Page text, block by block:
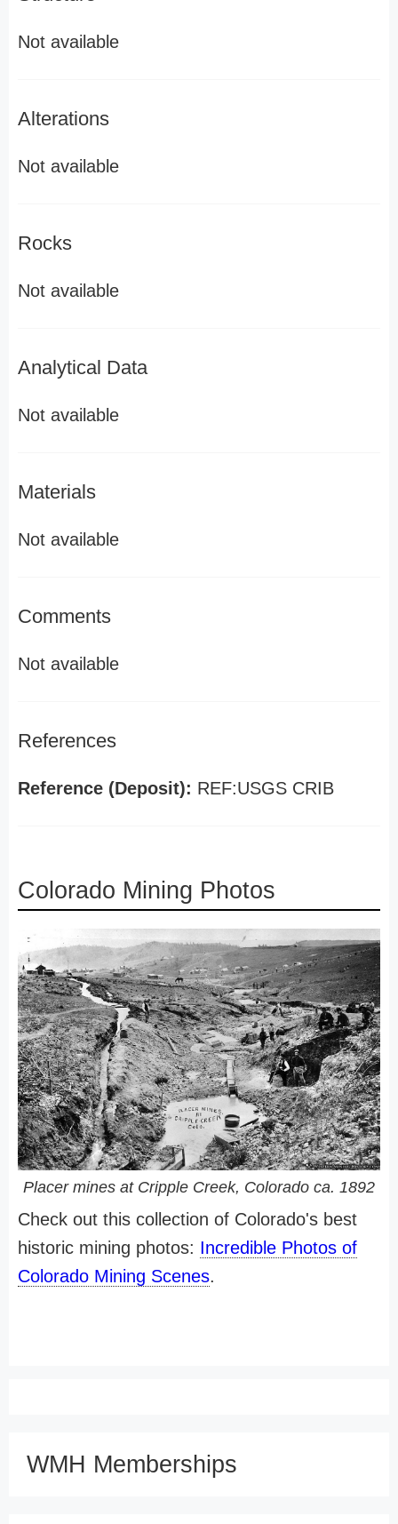
Not available
Alterations
Not available
Rocks
Not available
Analytical Data
Not available
Materials
Not available
Comments
Not available
References
Reference (Deposit): REF:USGS CRIB
Colorado Mining Photos
Placer mines at Cripple Creek, Colorado ca. 1892
Check out this collection of Colorado's best
historic mining photos: Incredible Photos of
Colorado Mining Scenes.
WMH Memberships